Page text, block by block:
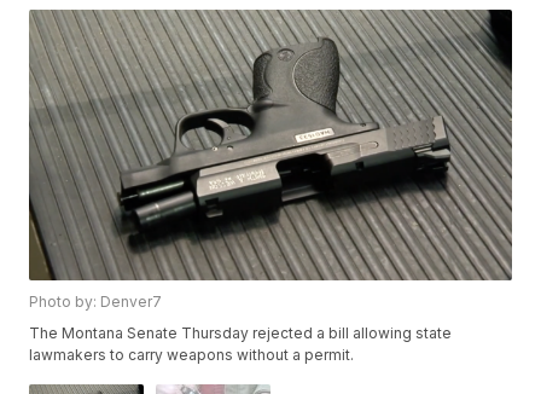
Photo by: Denver7
The Montana Senate Thursday rejected a bill allowing state
lawmakers to carry weapons without a permit.